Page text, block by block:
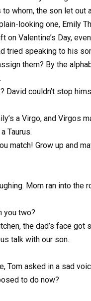
whom, the son let out
looking one, Emily
on Valentine’s Day,
tried speaking to his
them? By the
David couldn’t stop
a Virgo, and Virgos
Taurus.
match! Grow up and
Mom ran into the
you two?
the dad’s face got
talk with our son.
Tom asked in a sad
to do now?